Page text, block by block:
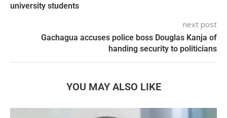
university students
next post
Gachagua accuses police boss Douglas Kanja of
handing security to politicians
YOU MAY ALSO LIKE